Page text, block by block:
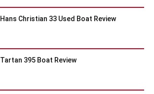
Hans Christian 33 Used Boat Review
Tartan 395 Boat Review